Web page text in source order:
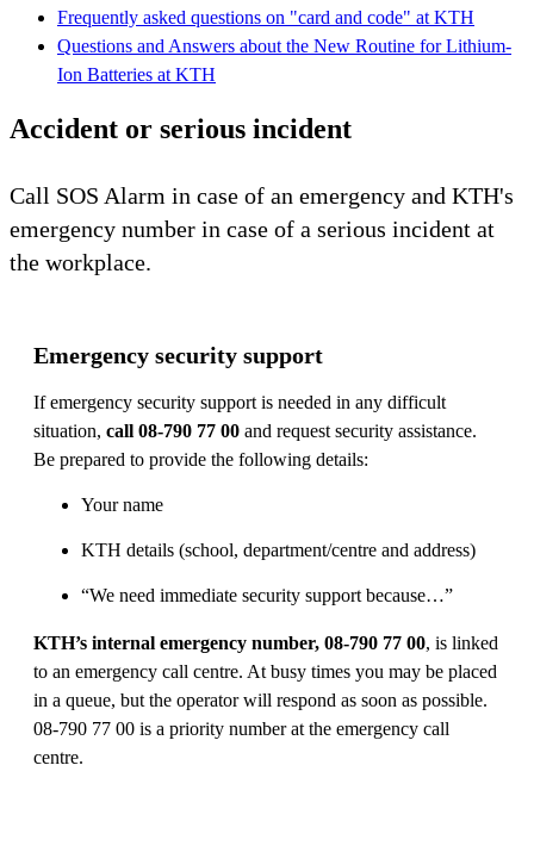
Frequently asked questions on "card and code" at KTH
Questions and Answers about the New Routine for Lithium-
Ion Batteries at KTH
Accident or serious incident
Call SOS Alarm in case of an emergency and KTH's
emergency number in case of a serious incident at
the workplace.
Emergency security support
If emergency security support is needed in any difficult
situation, call 08-790 77 00 and request security assistance.
Be prepared to provide the following details:
Your name
KTH details (school, department/centre and address)
“We need immediate security support because…”
KTH’s internal emergency number, 08-790 77 00, is linked
to an emergency call centre. At busy times you may be placed
in a queue, but the operator will respond as soon as possible.
08-790 77 00 is a priority number at the emergency call
centre.